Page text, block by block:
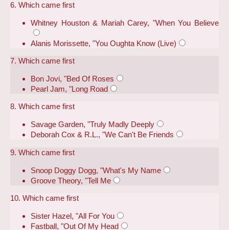
6. Which came first
Whitney Houston & Mariah Carey, "When You Believe
Alanis Morissette, "You Oughta Know (Live)
7. Which came first
Bon Jovi, "Bed Of Roses
Pearl Jam, "Long Road
8. Which came first
Savage Garden, "Truly Madly Deeply
Deborah Cox & R.L., "We Can't Be Friends
9. Which came first
Snoop Doggy Dogg, "What's My Name
Groove Theory, "Tell Me
10. Which came first
Sister Hazel, "All For You
Fastball, "Out Of My Head